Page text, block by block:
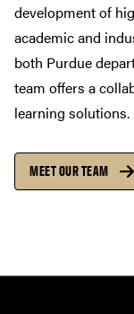
development of
academic and
both Purdue
team offers a
learning solutions.
MEET OUR TEAM